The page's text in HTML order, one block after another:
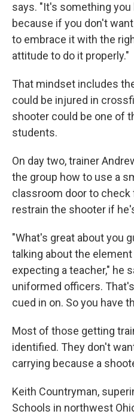
says. "It's something
because if you don't
to embrace it with the
attitude to do it properly."
That mindset includes
could be injured in
shooter could be one of
students.
On day two, trainer
the group how to use a
classroom door to check
restrain the shooter if
"What's great about you
talking about the
expecting a teacher," he
uniformed officers.
cued in on. So you have
Most of those getting
identified. They don't
carrying because a
Keith Countryman,
Schools in northwest